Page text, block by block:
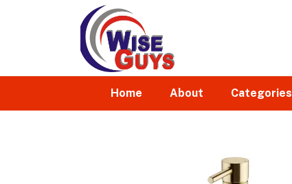
Home About Categories